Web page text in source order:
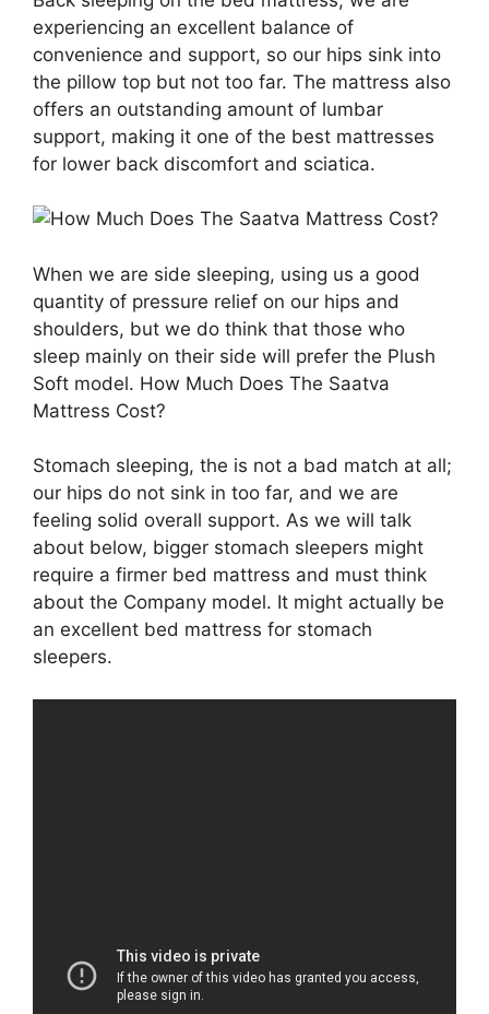
experiencing an excellent balance of
convenience and support, so our hips sink into
the pillow top but not too far. The mattress also
offers an outstanding amount of lumbar
support, making it one of the best mattresses
for lower back discomfort and sciatica.
When we are side sleeping, using us a good
quantity of pressure relief on our hips and
shoulders, but we do think that those who
sleep mainly on their side will prefer the Plush
Soft model. How Much Does The Saatva
Mattress Cost?
Stomach sleeping, the is not a bad match at all;
our hips do not sink in too far, and we are
feeling solid overall support. As we will talk
about below, bigger stomach sleepers might
require a firmer bed mattress and must think
about the Company model. It might actually be
an excellent bed mattress for stomach
sleepers.